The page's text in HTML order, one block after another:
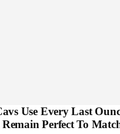
Use Every Last
Perfect To